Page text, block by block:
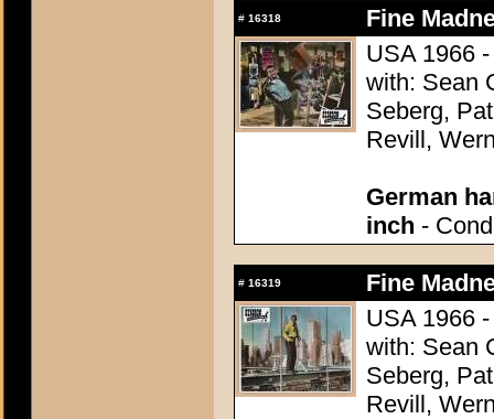
# 16318
Fine
USA 1966
with: Sean
Seberg,
Revill,
German
inch -
# 16319
Fine
USA 1966
with: Sean
Seberg,
Revill,